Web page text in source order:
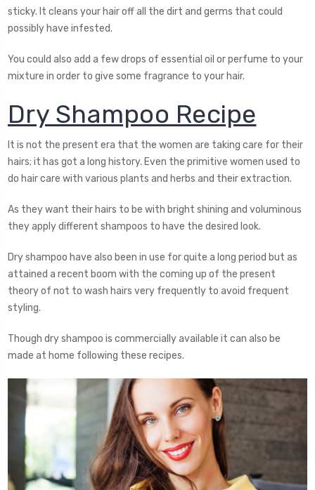
sticky. It cleans your hair off all the dirt and germs that could
possibly have infested.
You could also add a few drops of essential oil or perfume to your
mixture in order to give some fragrance to your hair.
Dry Shampoo Recipe
It is not the present era that the women are taking care for their
hairs; it has got a long history. Even the primitive women used to
do hair care with various plants and herbs and their extraction.
As they want their hairs to be with bright shining and voluminous
they apply different shampoos to have the desired look.
Dry shampoo have also been in use for quite a long period but as
attained a recent boom with the coming up of the present
theory of not to wash hairs very frequently to avoid frequent
styling.
Though dry shampoo is commercially available it can also be
made at home following these recipes.